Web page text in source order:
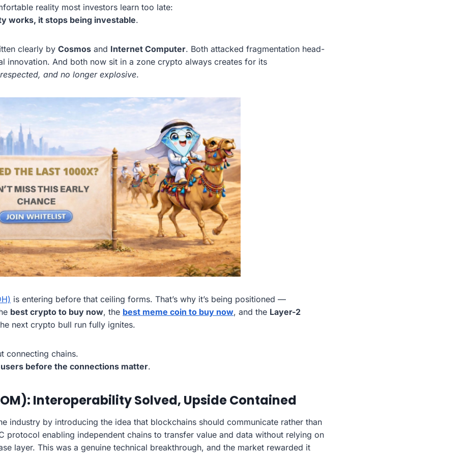
reality most investors learn too late:
works, it stops being investable.
clearly by Cosmos and Internet Computer. Both attacked fragmentation head-
innovation. And both now sit in a zone crypto always creates for its
and no longer explosive.
is entering before that ceiling forms. That’s why it’s being positioned —
best crypto to buy now, the best meme coin to buy now, and the Layer-2
next crypto bull run fully ignites.
connecting chains.
before the connections matter.
Interoperability Solved, Upside Contained
industry by introducing the idea that blockchains should communicate rather than
protocol enabling independent chains to transfer value and data without relying on
layer. This was a genuine technical breakthrough, and the market rewarded it